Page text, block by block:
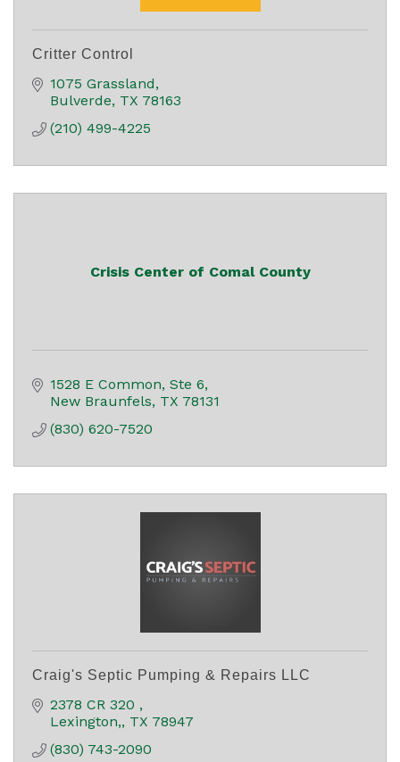
Critter Control
1075 Grassland
Bulverde TX 78163
(210) 499-4225
Crisis Center of Comal County
1528 E Common, Ste 6
New Braunfels TX 78131
(830) 620-7520
Craig's Septic Pumping & Repairs LLC
2378 CR 320
Lexington, TX 78947
(830) 743-2090